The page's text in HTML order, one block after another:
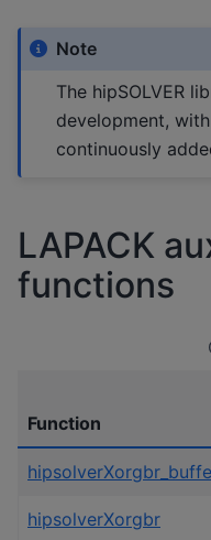
Note
The hipSOLVER
development,
continuously
LAPACK
functions
Function
hipsolverXorgbr